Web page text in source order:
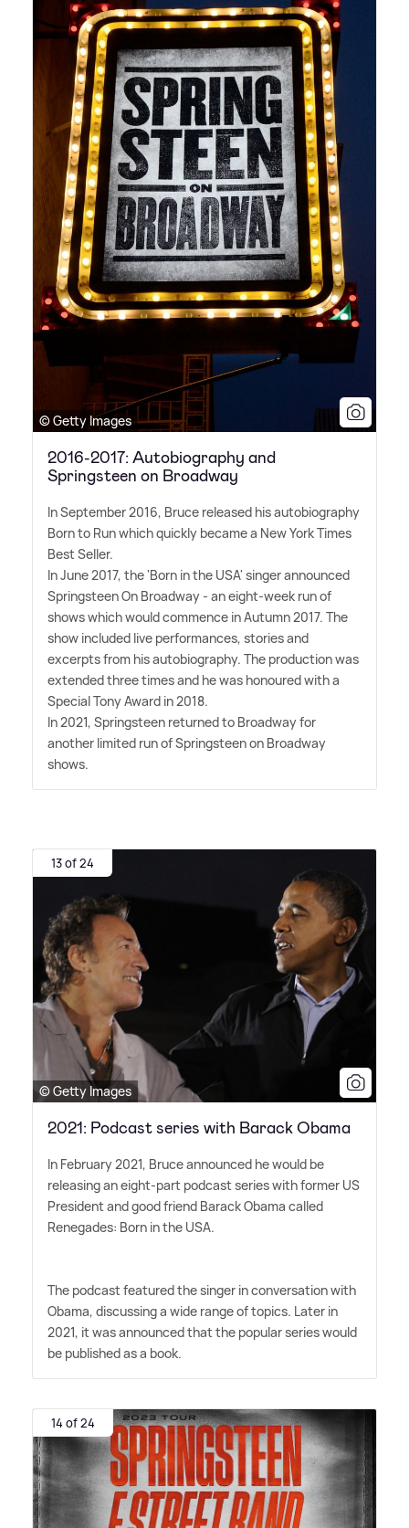
© Getty Images
2016-2017: Autobiography and
Springsteen on Broadway
In September 2016, Bruce released his autobiography
Born to Run which quickly became a New York Times
Best Seller.
In June 2017, the 'Born in the USA' singer announced
Springsteen On Broadway - an eight-week run of
shows which would commence in Autumn 2017. The
show included live performances, stories and
excerpts from his autobiography. The production was
extended three times and he was honoured with a
Special Tony Award in 2018.
In 2021, Springsteen returned to Broadway for
another limited run of Springsteen on Broadway
shows.
13 of 24
© Getty Images
2021: Podcast series with Barack Obama
In February 2021, Bruce announced he would be
releasing an eight-part podcast series with former US
President and good friend Barack Obama called
Renegades: Born in the USA.
The podcast featured the singer in conversation with
Obama, discussing a wide range of topics. Later in
2021, it was announced that the popular series would
be published as a book.
14 of 24